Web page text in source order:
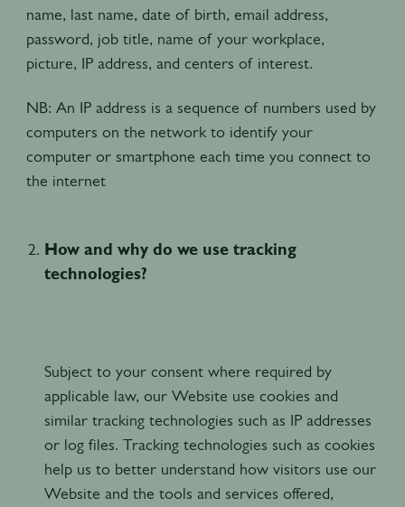
name, last name, date of birth, email address,
password, job title, name of your workplace,
picture, IP address, and centers of interest.
NB: An IP address is a sequence of numbers used by
computers on the network to identify your
computer or smartphone each time you connect to
the internet
How and why do we use tracking
technologies?
Subject to your consent where required by
applicable law, our Website use cookies and
similar tracking technologies such as IP addresses
or log files. Tracking technologies such as cookies
help us to better understand how visitors use our
Website and the tools and services offered,